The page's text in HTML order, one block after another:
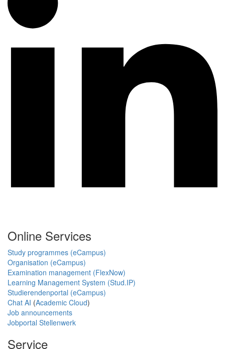
Online Services
Study programmes (eCampus)
Organisation (eCampus)
Examination management (FlexNow)
Learning Management System (Stud.IP)
Studierendenportal (eCampus)
Chat AI (Academic Cloud)
Job announcements
Jobportal Stellenwerk
Service